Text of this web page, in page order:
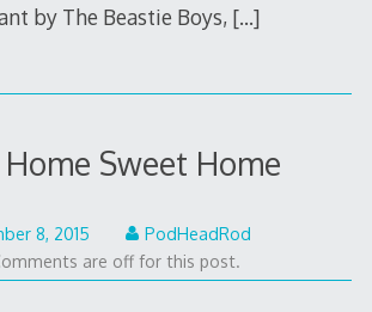
by The Beastie Boys, […]
Home Sweet Home
8, 2015September
7,
2015
PodHeadRod
are off for this post.